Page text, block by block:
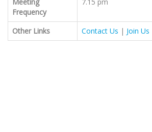
Frequency
Other Links Contact Us | Join Us